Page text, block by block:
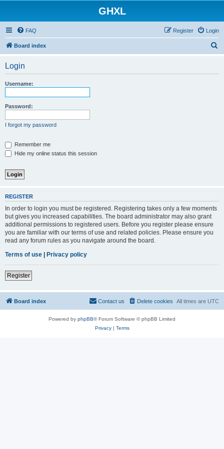
GHXL
FAQ Login
Register
Board index
Login
Username:
Password:
I forgot my password
Remember me
Hide my online status this session
REGISTER
In order to login you must be registered. Registering takes only a few moments
but gives you increased capabilities. The board administrator may also grant
additional permissions to registered users. Before you register please ensure
you are familiar with our terms of use and related policies. Please ensure you
read any forum rules as you navigate around the board.
Terms of use | Privacy policy
Register
Board index All times are UTC
Delete cookies
Contact us
Powered by phpBB® Forum Software © phpBB Limited
Privacy| Terms